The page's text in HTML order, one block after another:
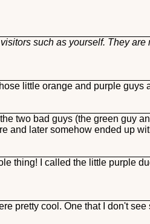
such as yourself. They
little orange and purple guys
two bad guys (the green guy
and later somehow ended up
thing! I called the little purple
pretty cool. One that I don't